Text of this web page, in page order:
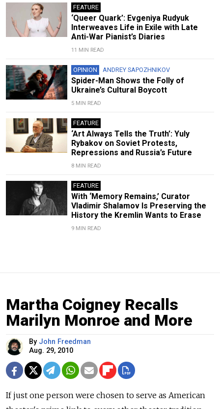
FEATURE
‘Queer Quark’: Evgeniya Rudyuk
Interweaves Life in Exile with Late
Anti-War Pianist’s Diaries
11 MIN READ
OPINION ANDREY SAPOZHNIKOV
Spider-Man Shows the Folly of
Ukraine’s Cultural Boycott
5 MIN READ
FEATURE
‘Art Always Tells the Truth’: Yuly
Rybakov on Soviet Protests,
Repressions and Russia’s Future
8 MIN READ
FEATURE
With ‘Memory Remains,’ Curator
Vladimir Shalamov Is Preserving the
History the Kremlin Wants to Erase
9 MIN READ
Martha Coigney Recalls
Marilyn Monroe and More
By John Freedman
Aug. 29, 2010
If just one person were chosen to serve as American